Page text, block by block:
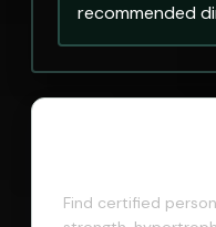
recommended
Find certified